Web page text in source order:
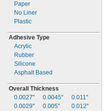
Paper
No Liner
Plastic
Adhesive Type
Acrylic
Rubber
Silicone
Asphalt Based
Overall Thickness
0.0027"
0.0029"
0.0045"
0.005"
0.011"
0.012"